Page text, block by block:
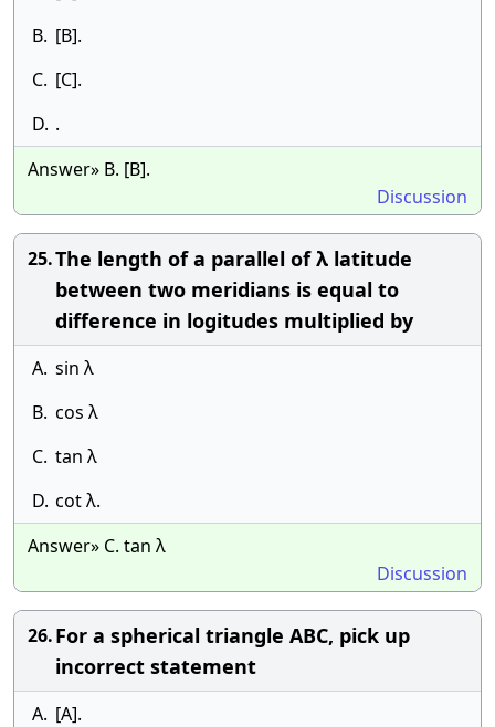
B. [B].
C. [C].
D. .
Answer» B. [B].
Discussion
25.The length of a parallel of λ latitude
between two meridians is equal to
difference in logitudes multiplied by
A. sin λ
B. cos λ
C. tan λ
D. cot λ.
Answer» C. tan λ
Discussion
26.For a spherical triangle ABC, pick up
incorrect statement
A. [A].